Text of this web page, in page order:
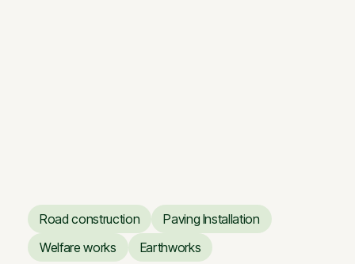
Theatre
Road construction
Road construction
Paving Installation
Paving Installation
Welfare works
Earthworks